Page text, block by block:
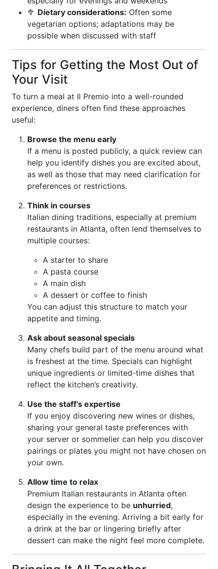
🥦 Dietary considerations: Often some
vegetarian options; adaptations may be
possible when discussed with staff
Tips for Getting the Most Out of
Your Visit
To turn a meal at Il Premio into a well-rounded
experience, diners often find these approaches
useful:
Browse the menu early
If a menu is posted publicly, a quick review can
help you identify dishes you are excited about,
as well as those that may need clarification for
preferences or restrictions.
Think in courses
Italian dining traditions, especially at premium
restaurants in Atlanta, often lend themselves to
multiple courses:
A starter to share
A pasta course
A main dish
A dessert or coffee to finish
You can adjust this structure to match your
appetite and timing.
Ask about seasonal specials
Many chefs build part of the menu around what
is freshest at the time. Specials can highlight
unique ingredients or limited-time dishes that
reflect the kitchen’s creativity.
Use the staff’s expertise
If you enjoy discovering new wines or dishes,
sharing your general taste preferences with
your server or sommelier can help you discover
pairings or plates you might not have chosen on
your own.
Allow time to relax
Premium Italian restaurants in Atlanta often
design the experience to be unhurried,
especially in the evening. Arriving a bit early for
a drink at the bar or lingering briefly after
dessert can make the night feel more complete.